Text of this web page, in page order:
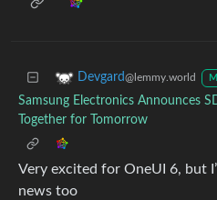
Devgard@lemmy.world M
Samsung Electronics Announces
Together for Tomorrow
Very excited for OneUI 6, but
news too